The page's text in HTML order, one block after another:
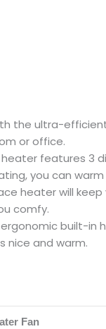
the ultra-
or office.
features 3
you can
space heater
comfy.
ergonomic
nice and warm.
Fan